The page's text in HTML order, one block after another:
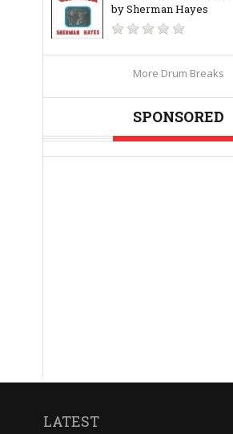
by Sherman Hayes
More Drum Breaks
SPONSORED
LATEST